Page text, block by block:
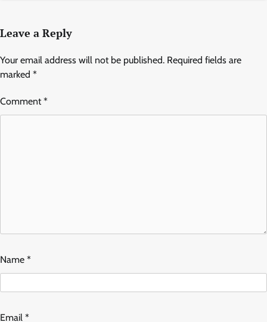
Leave a Reply
Your email address will not be published. Required fields are
marked *
Comment*
Name *
Email *